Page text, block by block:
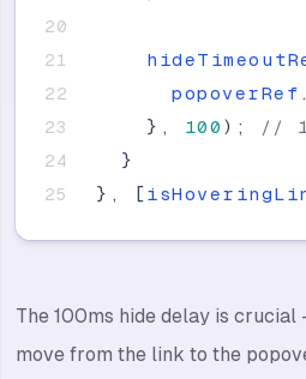
popoverRef .
} , 100 ) ;
//
}
} , [
The 100ms hide delay is crucial
move from the link to the